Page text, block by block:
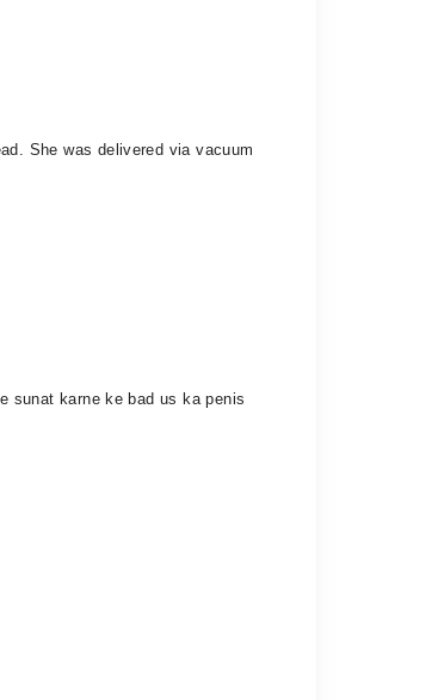
She was delivered via vacuum
sunat karne ke bad us ka penis